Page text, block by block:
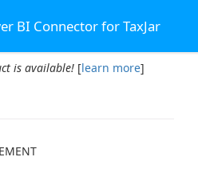
BI Connector for TaxJar
is available! [learn more]